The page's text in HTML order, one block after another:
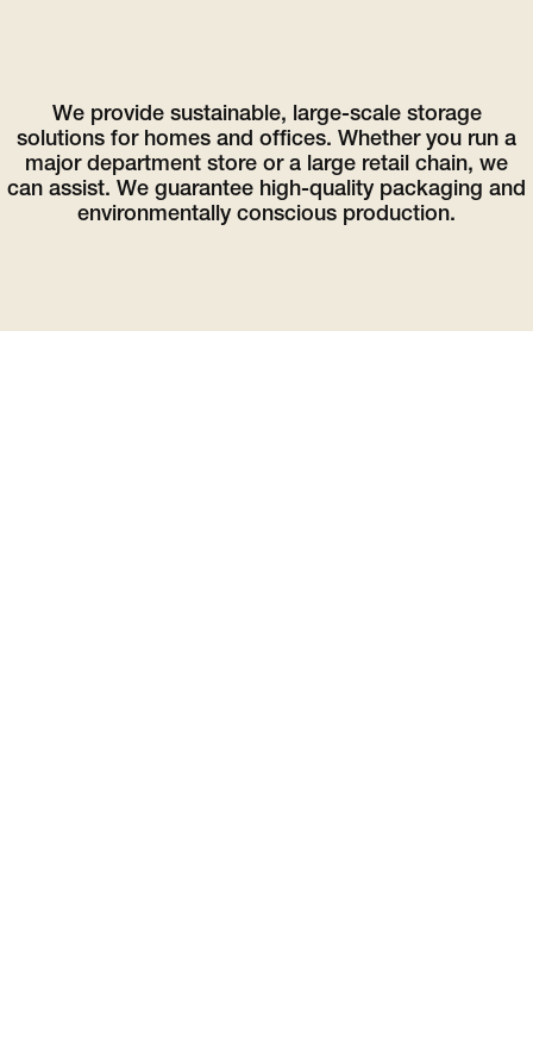
We provide sustainable, large-scale storage
solutions for homes and offices. Whether you run a
major department store or a large retail chain, we
can assist. We guarantee high-quality packaging and
environmentally conscious production.